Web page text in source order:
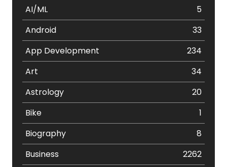
AI/ML
5
Android
33
App Development
234
Art
34
Astrology
20
Bike
1
Biography
8
Business
2262